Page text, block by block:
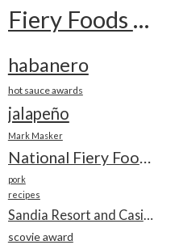
Fiery Foods Show
habanero
hot sauce awards
jalapeño
Mark Masker
National Fiery Foods & BBQ Show
pork
recipes
Sandia Resort and Casino
scovie award